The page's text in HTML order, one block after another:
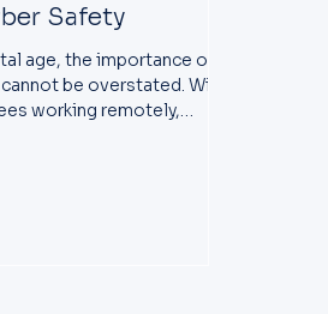
Safety
age, the importance of
be overstated. With
working remotely,